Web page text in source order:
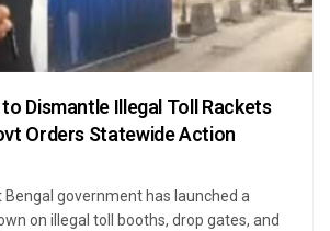
Dismantle Illegal Toll Rackets
Orders Statewide Action
Bengal government has launched a
on illegal toll booths, drop gates, and